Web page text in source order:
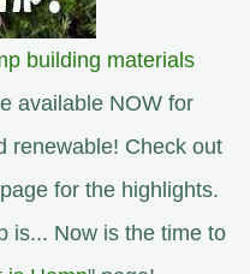
building materials
available NOW for
renewable! Check out
page for the highlights.
is... Now is the time to